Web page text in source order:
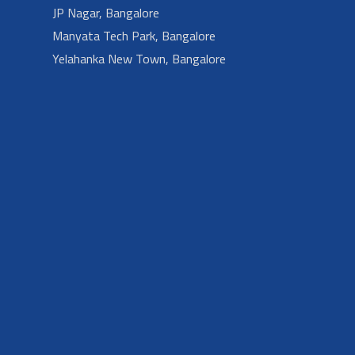
JP Nagar, Bangalore
Manyata Tech Park, Bangalore
Yelahanka New Town, Bangalore